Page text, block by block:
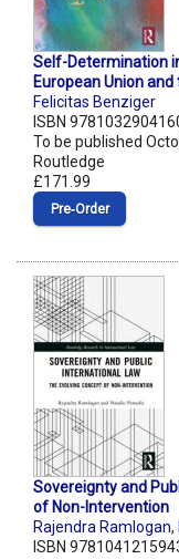
Self-Determination
European Union
Felicitas Benziger
ISBN
To be published
Routledge
£171.99
Pre‑Order
Sovereignty and
of Non-Intervention
Rajendra Ramlogan,
ISBN